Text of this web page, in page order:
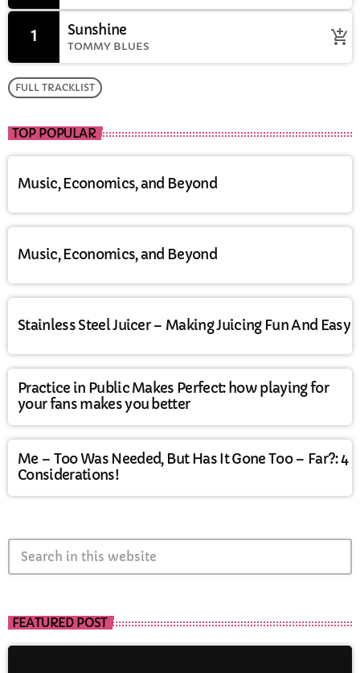
1 Sunshine
TOMMY BLUES add_shopping_cart
FULL TRACKLIST
TOP POPULAR
Music, Economics, and Beyond
Music, Economics, and Beyond
Stainless Steel Juicer – Making Juicing Fun And Easy
Practice in Public Makes Perfect: how playing for
your fans makes you better
Me – Too Was Needed, But Has It Gone Too – Far?: 4
Considerations!
FEATURED POST